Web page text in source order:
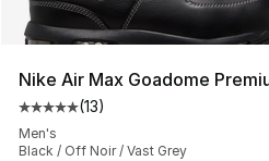
Nike Air Max Goadome
Average customer rating - [5
(13)
Men's
Black / Off Noir / Vast Grey